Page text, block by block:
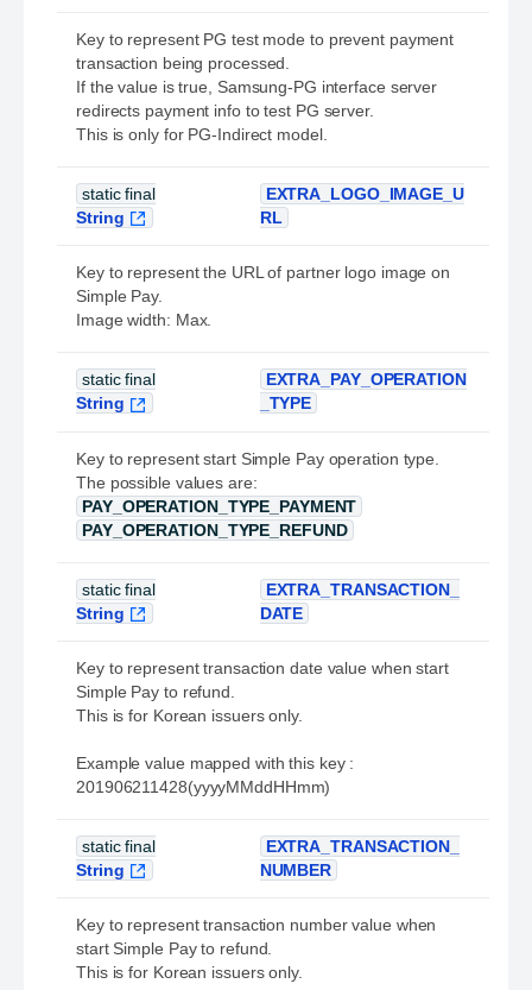
Key to represent PG test mode to prevent payment
transaction being processed.
If the value is true, Samsung-PG interface server
redirects payment info to test PG server.
This is only for PG-Indirect model.
static final
String
EXTRA_LOGO_IMAGE_U
RL
Key to represent the URL of partner logo image on
Simple Pay.
Image width: Max.
static final
String
EXTRA_PAY_OPERATION
_TYPE
Key to represent start Simple Pay operation type.
The possible values are:
PAY_OPERATION_TYPE_PAYMENT
PAY_OPERATION_TYPE_REFUND
static final
String
EXTRA_TRANSACTION_
DATE
Key to represent transaction date value when start
Simple Pay to refund.
This is for Korean issuers only.
Example value mapped with this key :
201906211428(yyyyMMddHHmm)
static final
String
EXTRA_TRANSACTION_
NUMBER
Key to represent transaction number value when
start Simple Pay to refund.
This is for Korean issuers only.